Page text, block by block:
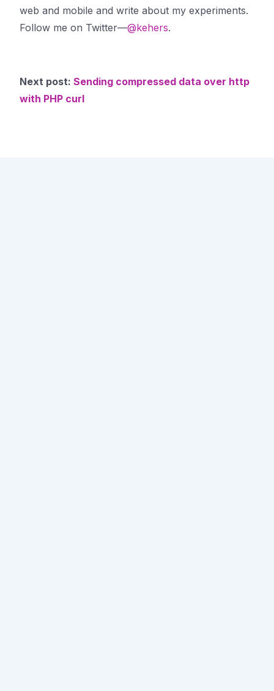
web and mobile and write about my experiments.
Follow me on Twitter—@kehers.
Next post: Sending compressed data over http
with PHP curl